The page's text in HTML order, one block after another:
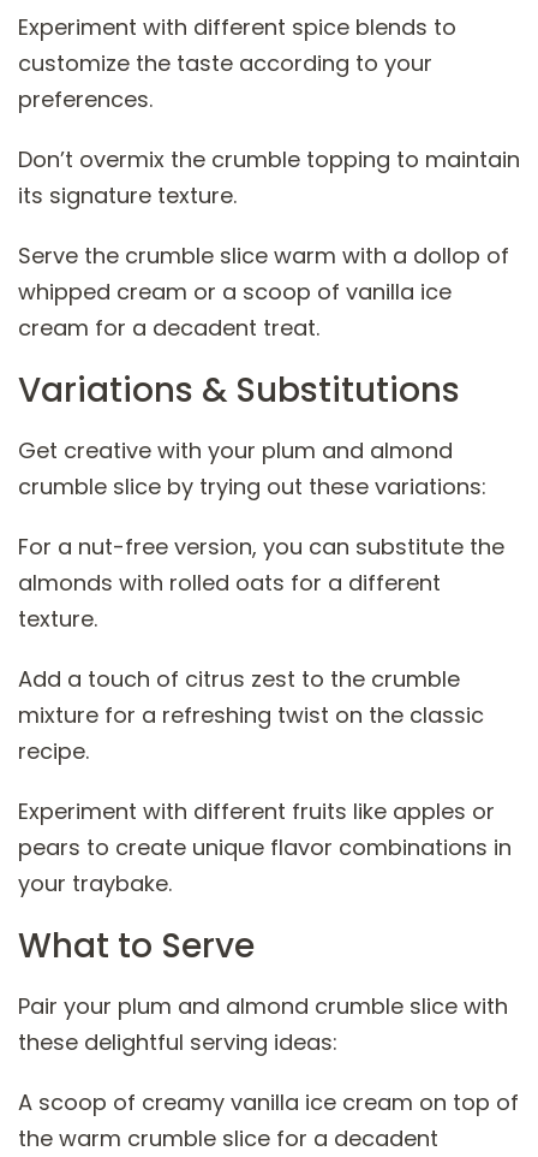
Experiment with different spice blends to
customize the taste according to your
preferences.
Don’t overmix the crumble topping to maintain
its signature texture.
Serve the crumble slice warm with a dollop of
whipped cream or a scoop of vanilla ice
cream for a decadent treat.
Variations & Substitutions
Get creative with your plum and almond
crumble slice by trying out these variations:
For a nut-free version, you can substitute the
almonds with rolled oats for a different
texture.
Add a touch of citrus zest to the crumble
mixture for a refreshing twist on the classic
recipe.
Experiment with different fruits like apples or
pears to create unique flavor combinations in
your traybake.
What to Serve
Pair your plum and almond crumble slice with
these delightful serving ideas:
A scoop of creamy vanilla ice cream on top of
the warm crumble slice for a decadent